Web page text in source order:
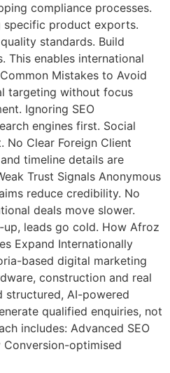
compliance processes.
specific product exports.
standards. Build
This enables international
Mistakes to Avoid
targeting without focus
Ignoring SEO
engines first. Social
No Clear Foreign Client
timeline details are
Trust Signals Anonymous
reduce credibility. No
deals move slower.
leads go cold. How Afroz
Expand Internationally
based digital marketing
construction and real
structured, AI-powered
qualified enquiries, not
includes: Advanced SEO
optimised